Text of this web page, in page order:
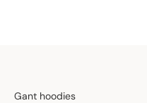
Gant hoodies